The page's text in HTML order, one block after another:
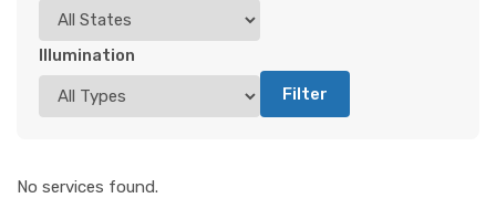
Illumination
Filter
No services found.